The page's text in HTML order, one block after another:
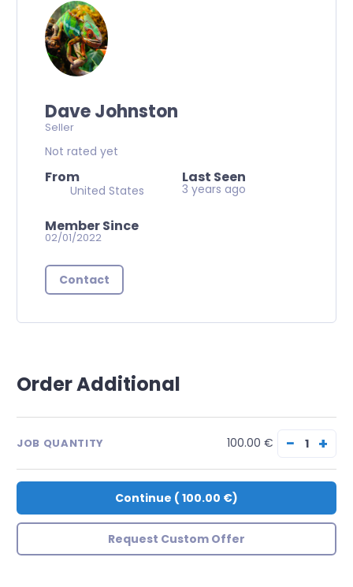
Dave Johnston
Seller
Not rated yet
From
United States
Last Seen
3 years ago
Member Since
02/01/2022
Contact
Order Additional
JOB QUANTITY 100.00 € − +
Continue (100.00 €)
Request Custom Offer